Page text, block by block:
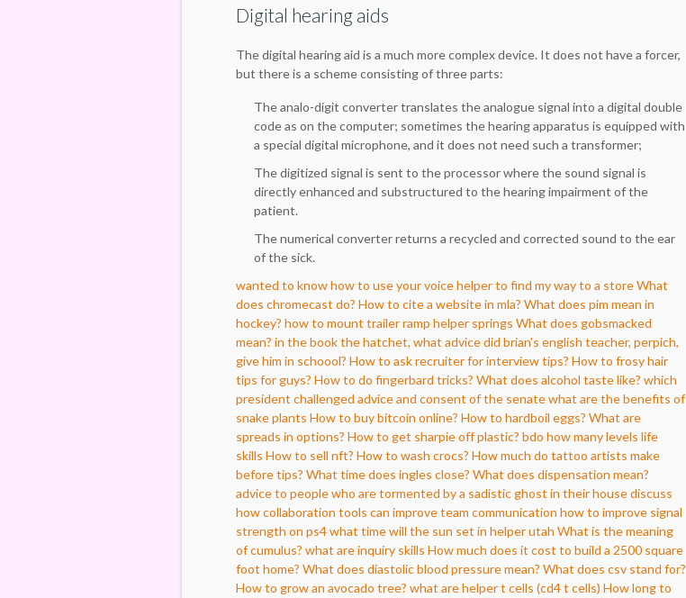
Digital hearing aids
The digital hearing aid is a much more complex device. It does not have a forcer,
but there is a scheme consisting of three parts:
The analo-digit converter translates the analogue signal into a digital double
code as on the computer; sometimes the hearing apparatus is equipped with
a special digital microphone, and it does not need such a transformer;
The digitized signal is sent to the processor where the sound signal is
directly enhanced and substructured to the hearing impairment of the
patient.
The numerical converter returns a recycled and corrected sound to the ear
of the sick.
wanted to know how to use your voice helper to find my way to a storeWhat
does chromecast do? How to cite a website in mla? What does pim mean in
hockey? how to mount trailer ramp helper springs What does gobsmacked
mean? in the book the hatchet, what advice did brian's english teacher, perpich,
give him in schoool? How to ask recruiter for interview tips? How to frosy hair
tips for guys? How to do fingerbard tricks? What does alcohol taste like? which
president challenged advice and consent of the senatewhat are the benefits of
snake plants How to buy bitcoin online? How to hardboil eggs? What are
spreads in options? How to get sharpie off plastic? bdo how many levels life
skills How to sell nft? How to wash crocs? How much do tattoo artists make
before tips? What time does ingles close? What does dispensation mean?
advice to people who are tormented by a sadistic ghost in their housediscuss
how collaboration tools can improve team communication how to improve signal
strength on ps4what time will the sun set in helper utah What is the meaning
of cumulus? what are inquiry skills How much does it cost to build a 2500 square
foot home? What does diastolic blood pressure mean? What does csv stand for?
How to grow an avocado tree? what are helper t cells (cd4 t cells) How long to